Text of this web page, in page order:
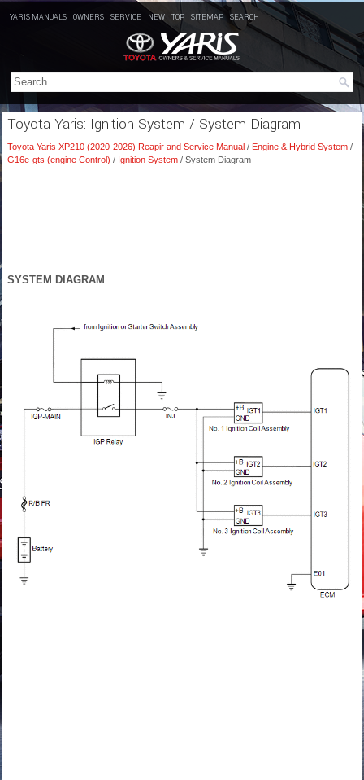
YARIS MANUALS OWNERS SERVICE NEW TOP SITEMAP SEARCH
Toyota Yaris: Ignition System / System Diagram
Toyota Yaris XP210 (2020-2026) Reapir and Service Manual / Engine & Hybrid System /
G16e-gts (engine Control) / Ignition System / System Diagram
SYSTEM DIAGRAM